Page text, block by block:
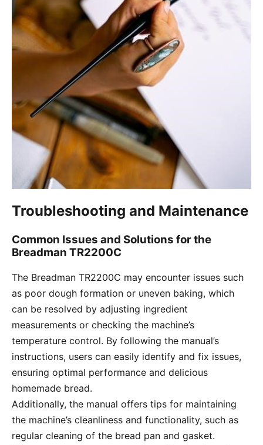
Troubleshooting and Maintenance
Common Issues and Solutions for the
Breadman TR2200C
The Breadman TR2200C may encounter issues such
as poor dough formation or uneven baking, which
can be resolved by adjusting ingredient
measurements or checking the machine’s
temperature control. By following the manual’s
instructions, users can easily identify and fix issues,
ensuring optimal performance and delicious
homemade bread.
Additionally, the manual offers tips for maintaining
the machine’s cleanliness and functionality, such as
regular cleaning of the bread pan and gasket.